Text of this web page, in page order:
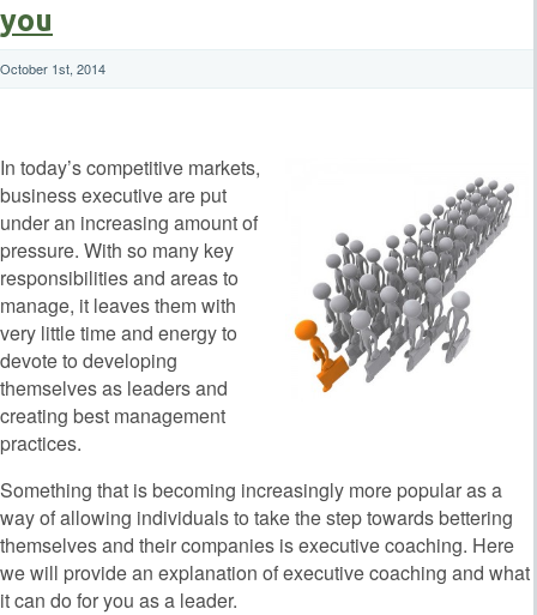
you
October 1st, 2014
In today’s competitive markets,
business executive are put
under an increasing amount of
pressure. With so many key
responsibilities and areas to
manage, it leaves them with
very little time and energy to
devote to developing
themselves as leaders and
creating best management
practices.
Something that is becoming increasingly more popular as a
way of allowing individuals to take the step towards bettering
themselves and their companies is executive coaching. Here
we will provide an explanation of executive coaching and what
it can do for you as a leader.